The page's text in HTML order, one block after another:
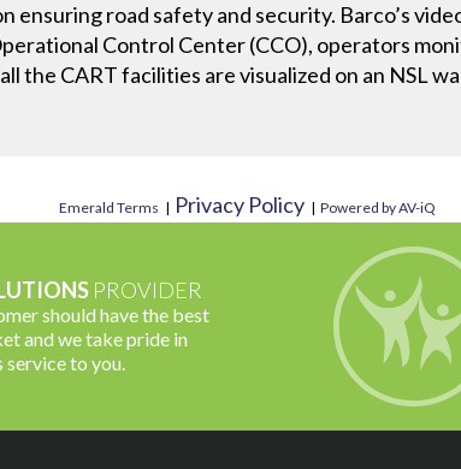
ensuring road safety and security. Barco’s
Control Center (CCO), operators
the CART facilities are visualized on an NSL
Emerald Terms | Privacy Policy | Powered by AV-iQ
PROVIDER
should have the best
and we take pride in
to you.